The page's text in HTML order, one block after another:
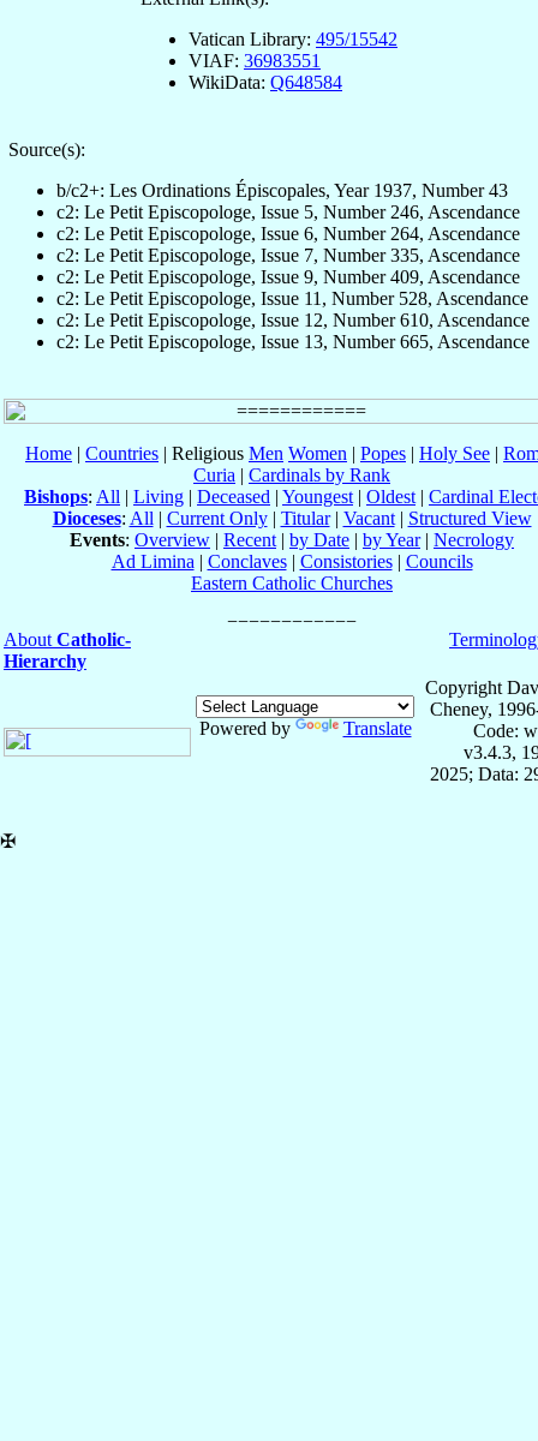
Vatican Library: 495/15542
VIAF: 36983551
WikiData: Q648584
Source(s):
b/c2+: Les Ordinations Épiscopales, Year 1937, Number 43
c2: Le Petit Episcopologe, Issue 5, Number 246, Ascendance
c2: Le Petit Episcopologe, Issue 6, Number 264, Ascendance
c2: Le Petit Episcopologe, Issue 7, Number 335, Ascendance
c2: Le Petit Episcopologe, Issue 9, Number 409, Ascendance
c2: Le Petit Episcopologe, Issue 11, Number 528, Ascendance
c2: Le Petit Episcopologe, Issue 12, Number 610, Ascendance
c2: Le Petit Episcopologe, Issue 13, Number 665, Ascendance
Home | Countries | Religious Men Women | Popes | Holy See |
Curia | Cardinals by Rank
Bishops: All | Living | Deceased | Youngest | Oldest | Cardinal
Dioceses: All | Current Only| Titular| Vacant| Structured View
Events: Overview | Recent | by Date | by Year| Necrology
Ad Limina | Conclaves| Consistories| Councils
Eastern Catholic Churches
About Catholic-
Hierarchy
Powered by Translate
Copyright
Cheney,
Code:
v3.4.3,
2025; Data:
✠